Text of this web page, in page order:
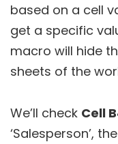
based on a cell
get a specific
macro will hide
sheets of the
We’ll check Cell
‘Salesperson’,